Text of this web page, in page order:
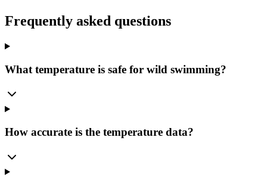
Frequently asked questions
What temperature is safe for wild swimming?
How accurate is the temperature data?